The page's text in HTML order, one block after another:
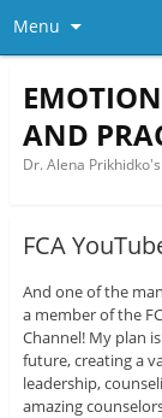
Menu
AND
Dr. Alena
FCA
And one of the
a member of the
Channel! My plan
future, creating a
leadership,
amazing